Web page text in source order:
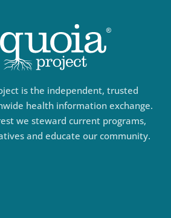
is the independent, trusted
health information exchange.
we steward current programs,
and educate our community.